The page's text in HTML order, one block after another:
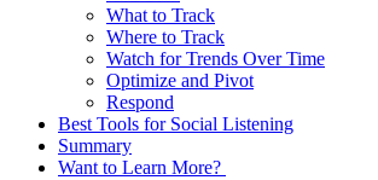
What to Track
Where to Track
Watch for Trends Over Time
Optimize and Pivot
Respond
Best Tools for Social Listening
Summary
Want to Learn More?